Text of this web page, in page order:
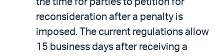
reconsideration after a penalty is
imposed. The current regulations allow
15 business days after receiving a